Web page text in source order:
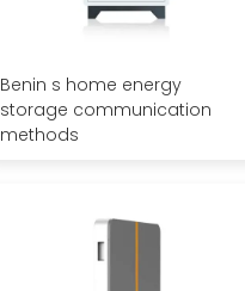
Benin s home energy
storage communication
methods